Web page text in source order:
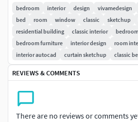
restaurant, cafe). Our design is not
of style, we create and build anything
us, like modern, minimalist
scandinavian,classical, traditional,
and etc. With respect to the
landscape, a complex, the city scape,
Stylish yet artistic concepts are
bedroom interior design vivamedesign
bed
room window classic sketchup
residential building
classic interior
bedroom furniture
interior design room
interior autocad
curtain sketchup classic
REVIEWS & COMMENTS
There are no reviews or comments